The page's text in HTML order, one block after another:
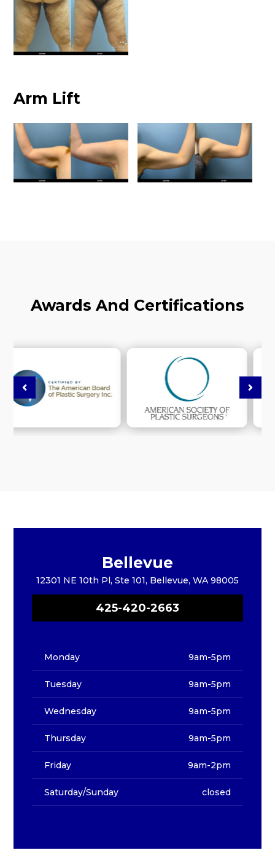
Arm Lift
Awards And Certifications
Bellevue
12301 NE 10th Pl, Ste 101, Bellevue, WA 98005
425-420-2663
Monday 9am-5pm
Tuesday 9am-5pm
Wednesday 9am-5pm
Thursday 9am-5pm
Friday 9am-2pm
Saturday/Sunday closed